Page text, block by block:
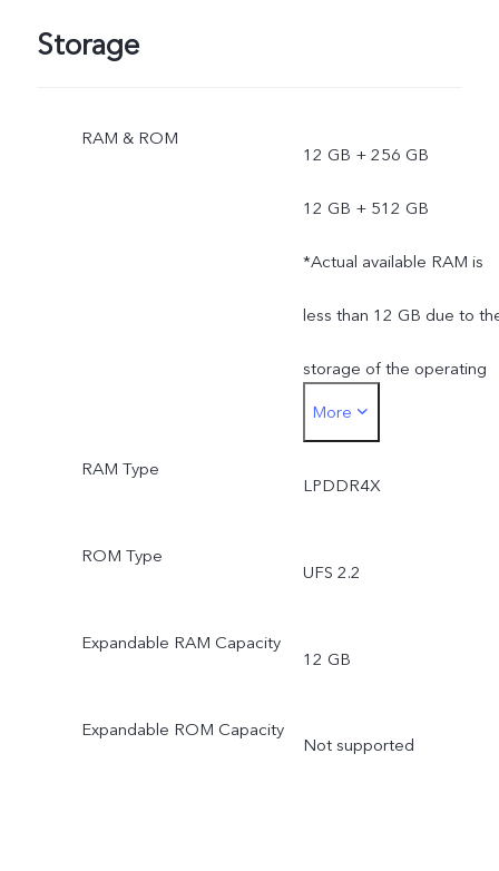
Storage
RAM & ROM
12 GB + 256 GB
12 GB + 512 GB
*Actual available RAM is
less than 12 GB due to
storage of the operating
system and pre-installed
apps.
less than 256 GB due to
installed apps.
More
RAM Type
LPDDR4X
ROM Type
UFS 2.2
Expandable RAM Capacity
12 GB
Expandable ROM Capacity
Not supported